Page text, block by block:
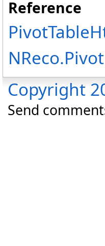
Reference
Copyright
Send